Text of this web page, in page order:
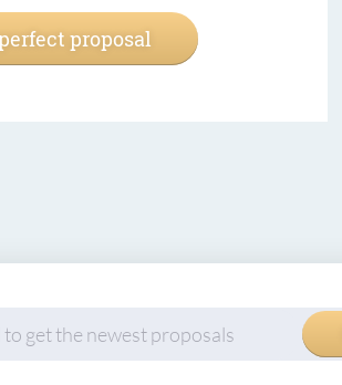
proposal